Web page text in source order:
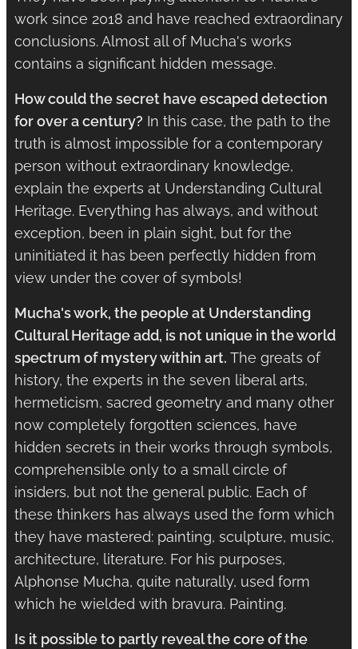
work since 2018 and have reached extraordinary
conclusions. Almost all of Mucha's works
contains a significant hidden message.
How could the secret have escaped detection
for over a century? In this case, the path to the
truth is almost impossible for a contemporary
person without extraordinary knowledge,
explain the experts at Understanding Cultural
Heritage. Everything has always, and without
exception, been in plain sight, but for the
uninitiated it has been perfectly hidden from
view under the cover of symbols!
Mucha's work, the people at Understanding
Cultural Heritage add, is not unique in the world
spectrum of mystery within art. The greats of
history, the experts in the seven liberal arts,
hermeticism, sacred geometry and many other
now completely forgotten sciences, have
hidden secrets in their works through symbols,
comprehensible only to a small circle of
insiders, but not the general public. Each of
these thinkers has always used the form which
they have mastered: painting, sculpture, music,
architecture, literature. For his purposes,
Alphonse Mucha, quite naturally, used form
which he wielded with bravura. Painting.
Is it possible to partly reveal the core of the